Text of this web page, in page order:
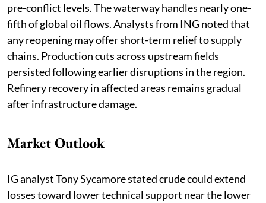
pre-conflict levels. The waterway handles nearly one-
fifth of global oil flows. Analysts from ING noted that
any reopening may offer short-term relief to supply
chains. Production cuts across upstream fields
persisted following earlier disruptions in the region.
Refinery recovery in affected areas remains gradual
after infrastructure damage.
Market Outlook
IG analyst Tony Sycamore stated crude could extend
losses toward lower technical support near the lower